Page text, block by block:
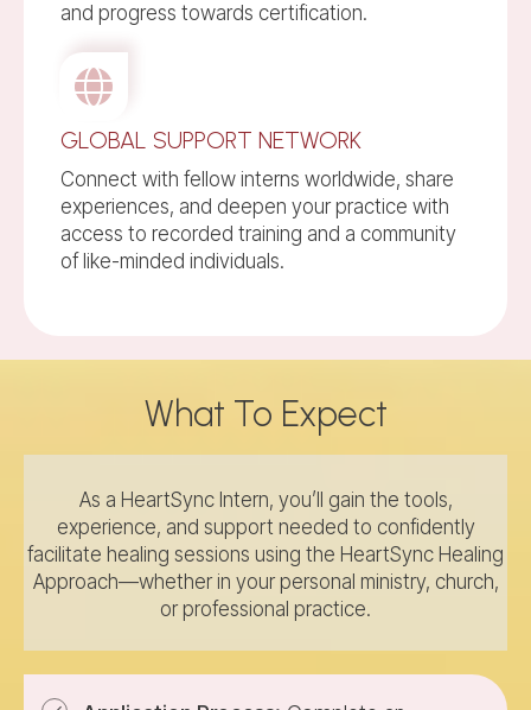
and progress towards certification.
GLOBAL SUPPORT NETWORK
Connect with fellow interns worldwide, share
experiences, and deepen your practice with
access to recorded training and a community
of like-minded individuals.
What To Expect
As a HeartSync Intern, you’ll gain the tools,
experience, and support needed to confidently
facilitate healing sessions using the HeartSync Healing
Approach—whether in your personal ministry, church,
or professional practice.